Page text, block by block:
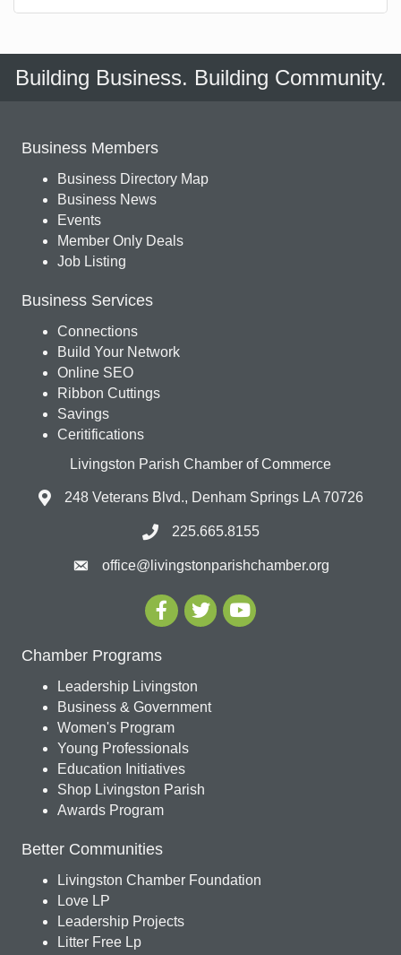
Building Business. Building Community.
Business Members
Business Directory Map
Business News
Events
Member Only Deals
Job Listing
Business Services
Connections
Build Your Network
Online SEO
Ribbon Cuttings
Savings
Ceritifications
Livingston Parish Chamber of Commerce
248 Veterans Blvd., Denham Springs LA 70726
225.665.8155
office@livingstonparishchamber.org
Chamber Programs
Leadership Livingston
Business & Government
Women's Program
Young Professionals
Education Initiatives
Shop Livingston Parish
Awards Program
Better Communities
Livingston Chamber Foundation
Love LP
Leadership Projects
Litter Free Lp